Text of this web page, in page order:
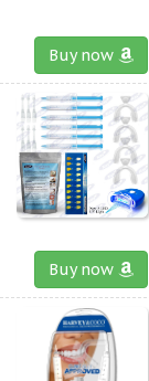
Buy now
Buy now